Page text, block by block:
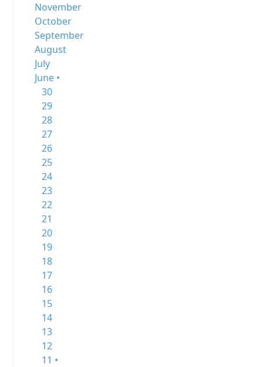
November
October
September
August
July
June •
30
29
28
27
26
25
24
23
22
21
20
19
18
17
16
15
14
13
12
11 •